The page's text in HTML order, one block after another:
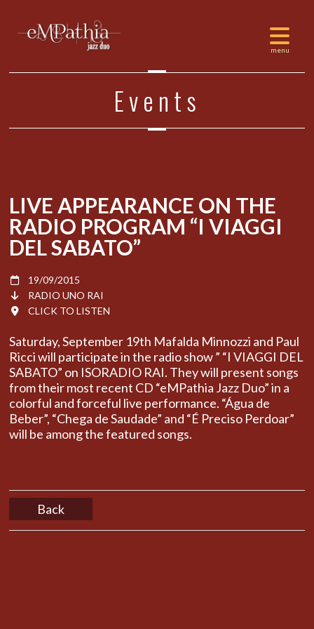
Events
LIVE APPEARANCE ON THE
RADIO PROGRAM “I VIAGGI
DEL SABATO”
19/09/2015
RADIO UNO RAI
CLICK TO LISTEN
Saturday, September 19th Mafalda Minnozzi and Paul
Ricci will participate in the radio show ” “I VIAGGI DEL
SABATO” on ISORADIO RAI. They will present songs
from their most recent CD “eMPathia Jazz Duo” in a
colorful and forceful live performance. “Água de
Beber”, “Chega de Saudade” and “É Preciso Perdoar”
will be among the featured songs.
Back